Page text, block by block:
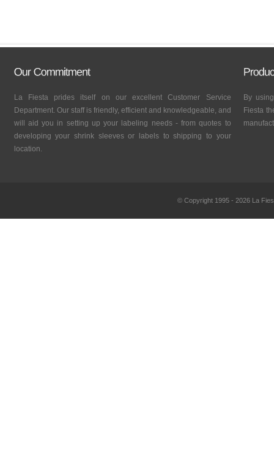
La Fiesta prides itself on our excellent Customer Service
Department. Our staff is friendly, efficient and knowledgeable, and
will aid you in setting up your labeling needs - from quotes to
developing your shrink sleeves or labels to shipping to your
location.
By
Fiesta
© Copyright 1995 - 2026 La